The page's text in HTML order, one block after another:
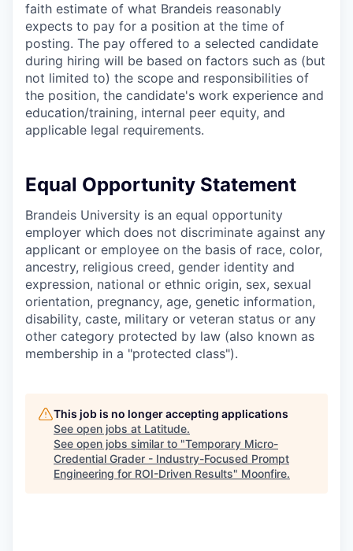
faith estimate of what Brandeis reasonably
expects to pay for a position at the time of
posting. The pay offered to a selected candidate
during hiring will be based on factors such as (but
not limited to) the scope and responsibilities of
the position, the candidate's work experience and
education/training, internal peer equity, and
applicable legal requirements.
Equal Opportunity Statement
Brandeis University is an equal opportunity
employer which does not discriminate against any
applicant or employee on the basis of race, color,
ancestry, religious creed, gender identity and
expression, national or ethnic origin, sex, sexual
orientation, pregnancy, age, genetic information,
disability, caste, military or veteran status or any
other category protected by law (also known as
membership in a "protected class").
This job is no longer accepting applications
See open jobs at Latitude.
See open jobs similar to "Temporary Micro-
Credential Grader - Industry-Focused Prompt
Engineering for ROI-Driven Results" Moonfire.